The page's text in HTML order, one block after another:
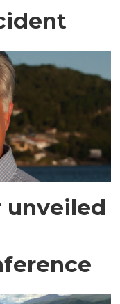
unveiled